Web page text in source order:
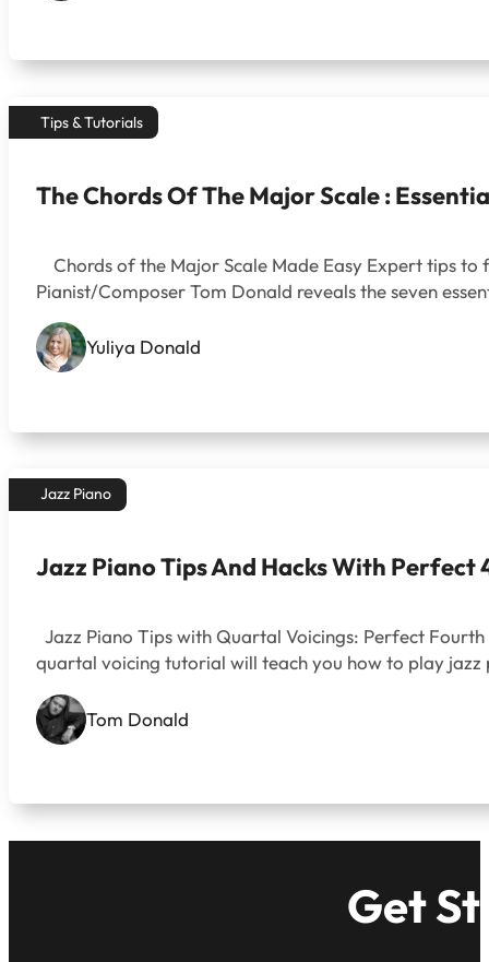
Tips & Tutorials
The Chords Of The Major Scale :
Chords of the Major Scale Made Easy Expert tips to
Pianist/Composer Tom Donald reveals the seven
Yuliya Donald
Jazz Piano
Jazz Piano Tips And Hacks With Perfect
Jazz Piano Tips with Quartal Voicings: Perfect
quartal voicing tutorial will teach you how to play jazz
Tom Donald
Get